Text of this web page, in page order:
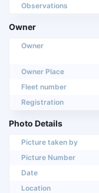
Observations
Owner
Owner
Owner Place
Fleet number
Registration
Photo Details
Picture taken by
Picture Number
Date
Location